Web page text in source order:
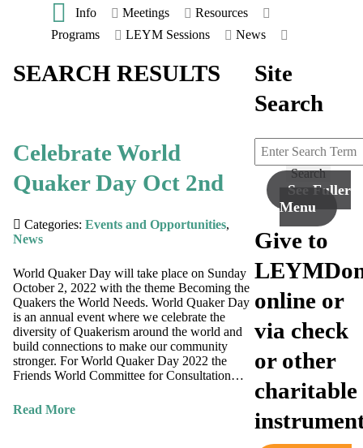
Info Meetings
Resources
Programs
LEYM Sessions News
SEARCH RESULTS
Celebrate World
Quaker Day Oct 2nd
Categories: Events and Opportunities,
News
World Quaker Day will take place on Sunday
October 2, 2022 with the theme Becoming the
Quakers the World Needs. World Quaker Day
is an annual event where we celebrate the
diversity of Quakerism around the world and
build connections to make our community
stronger. For World Quaker Day 2022 the
Friends World Committee for Consultation…
Read More
Site
Search
Search
See Fuller
Menu
Give to
LEYM
online or
via check
or other
charitable